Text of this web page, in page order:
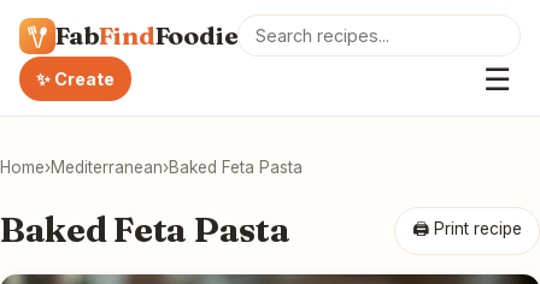
FabFindFoodie
✨ Create ☰
Home›Mediterranean›Baked Feta Pasta
🖨 Print recipe
Baked Feta Pasta